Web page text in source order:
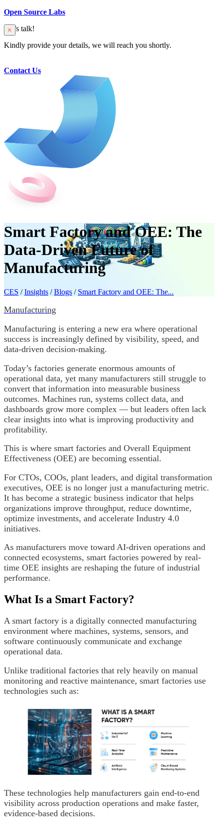
Open Source Labs
Let’s talk!
Kindly provide your details, we will reach you shortly.
Contact Us
Smart Factory and OEE: The
Data-Driven Future of
Manufacturing
CES / Insights / Blogs / Smart Factory and OEE: The...
Manufacturing
Manufacturing is entering a new era where operational
success is increasingly defined by visibility, speed, and
data-driven decision-making.
Today’s factories generate enormous amounts of
operational data, yet many manufacturers still struggle to
convert that information into measurable business
outcomes. Machines run, systems collect data, and
dashboards grow more complex — but leaders often lack
clear insights into what is improving productivity and
profitability.
This is where smart factories and Overall Equipment
Effectiveness (OEE) are becoming essential.
For CTOs, COOs, plant leaders, and digital transformation
executives, OEE is no longer just a manufacturing metric.
It has become a strategic business indicator that helps
organizations improve throughput, reduce downtime,
optimize investments, and accelerate Industry 4.0
initiatives.
As manufacturers move toward AI-driven operations and
connected ecosystems, smart factories powered by real-
time OEE insights are reshaping the future of industrial
performance.
What Is a Smart Factory?
A smart factory is a digitally connected manufacturing
environment where machines, systems, sensors, and
software continuously communicate and exchange
operational data.
Unlike traditional factories that rely heavily on manual
monitoring and reactive maintenance, smart factories use
technologies such as:
These technologies help manufacturers gain end-to-end
visibility across production operations and make faster,
evidence-based decisions.